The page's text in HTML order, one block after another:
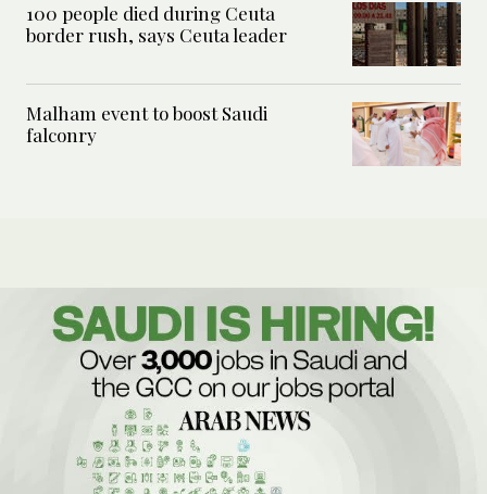
100 people died during Ceuta
border rush, says Ceuta leader
Malham event to boost Saudi
falconry